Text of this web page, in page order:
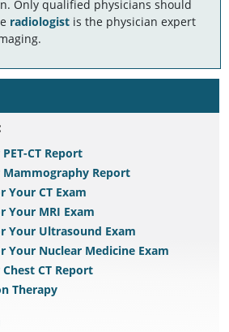
Only qualified physicians should
radiologist is the physician expert
CT Report
Mammography Report
Your CT Exam
Your MRI Exam
Your Ultrasound Exam
Your Nuclear Medicine Exam
CT Report
Therapy